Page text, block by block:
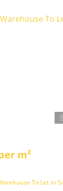
m²
To Let in